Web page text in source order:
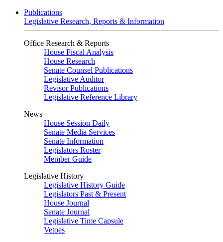
Publications
Legislative Research, Reports & Information
Office Research & Reports
House Fiscal Analysis
House Research
Senate Counsel Publications
Legislative Auditor
Revisor Publications
Legislative Reference Library
News
House Session Daily
Senate Media Services
Senate Information
Legislators Roster
Member Guide
Legislative History
Legislative History Guide
Legislators Past & Present
House Journal
Senate Journal
Legislative Time Capsule
Vetoes